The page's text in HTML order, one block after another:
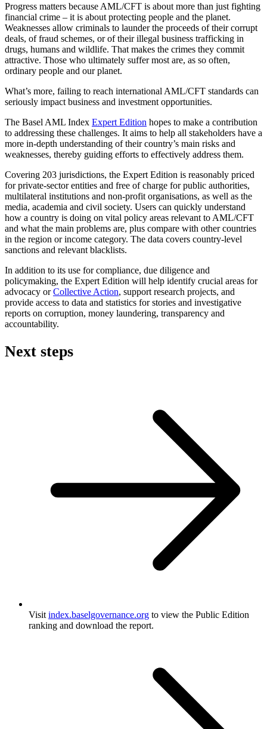
Progress matters because AML/CFT is about more than just fighting
financial crime – it is about protecting people and the planet.
Weaknesses allow criminals to launder the proceeds of their corrupt
deals, of fraud schemes, or of their illegal business trafficking in
drugs, humans and wildlife. That makes the crimes they commit
attractive. Those who ultimately suffer most are, as so often,
ordinary people and our planet.
What’s more, failing to reach international AML/CFT standards can
seriously impact business and investment opportunities.
The Basel AML Index Expert Edition hopes to make a contribution
to addressing these challenges. It aims to help all stakeholders have a
more in-depth understanding of their country’s main risks and
weaknesses, thereby guiding efforts to effectively address them.
Covering 203 jurisdictions, the Expert Edition is reasonably priced
for private-sector entities and free of charge for public authorities,
multilateral institutions and non-profit organisations, as well as the
media, academia and civil society. Users can quickly understand
how a country is doing on vital policy areas relevant to AML/CFT
and what the main problems are, plus compare with other countries
in the region or income category. The data covers country-level
sanctions and relevant blacklists.
In addition to its use for compliance, due diligence and
policymaking, the Expert Edition will help identify crucial areas for
advocacy orCollective Action, support research projects, and
provide access to data and statistics for stories and investigative
reports on corruption, money laundering, transparency and
accountability.
Next steps
Visit index.baselgovernance.org to view the Public Edition
ranking and download the report.